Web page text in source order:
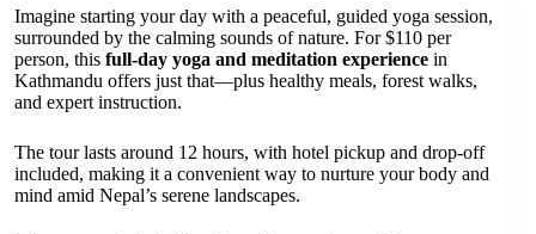
Imagine starting your day with a peaceful, guided yoga session,
surrounded by the calming sounds of nature. For $110 per
person, this full-day yoga and meditation experience in
Kathmandu offers just that—plus healthy meals, forest walks,
and expert instruction.
The tour lasts around 12 hours, with hotel pickup and drop-off
included, making it a convenient way to nurture your body and
mind amid Nepal’s serene landscapes.